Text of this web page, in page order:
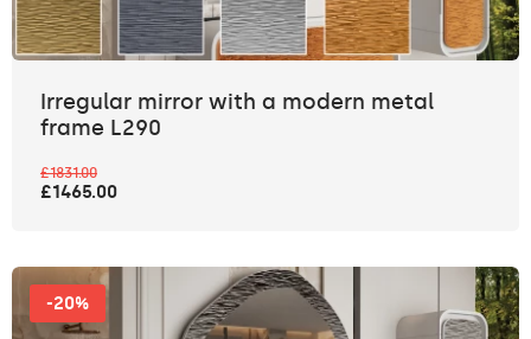
Irregular mirror with a modern metal
frame L290
£1831.00
£1465.00
-20%